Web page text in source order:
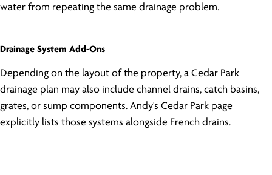
water from repeating the same drainage problem.
Drainage System Add-Ons
Depending on the layout of the property, a Cedar Park
drainage plan may also include channel drains, catch basins,
grates, or sump components. Andy's Cedar Park page
explicitly lists those systems alongside French drains.